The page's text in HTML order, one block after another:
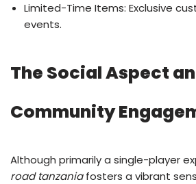
Limited-Time Items: Exclusive
events.
The Social Aspect
Community
Although primarily a single-player
road tanzaniafosters a vibrant